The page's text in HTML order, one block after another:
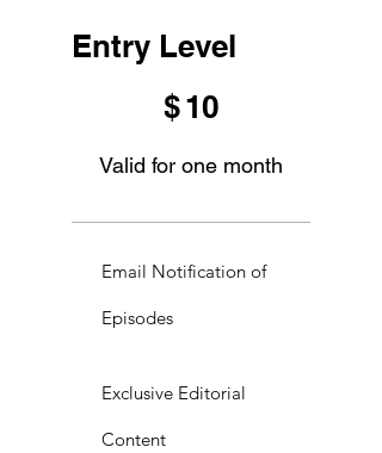
Entry Level
$10
Valid for one month
Email Notification of
Episodes
Exclusive Editorial
Content